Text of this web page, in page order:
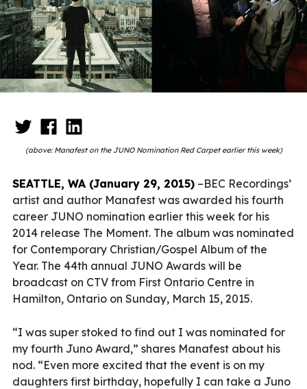
(above: Manafest on the JUNO Nomination Red Carpet earlier this week)
SEATTLE, WA (January 29, 2015) –BEC Recordings’
artist and author Manafest was awarded his fourth
career JUNO nomination earlier this week for his
2014 release The Moment. The album was nominated
for Contemporary Christian/Gospel Album of the
Year. The 44th annual JUNO Awards will be
broadcast on CTV from First Ontario Centre in
Hamilton, Ontario on Sunday, March 15, 2015.
“I was super stoked to find out I was nominated for
my fourth Juno Award,” shares Manafest about his
nod. “Even more excited that the event is on my
daughters first birthday, hopefully I can take a Juno